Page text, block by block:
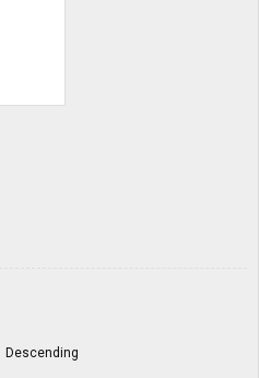
Descending